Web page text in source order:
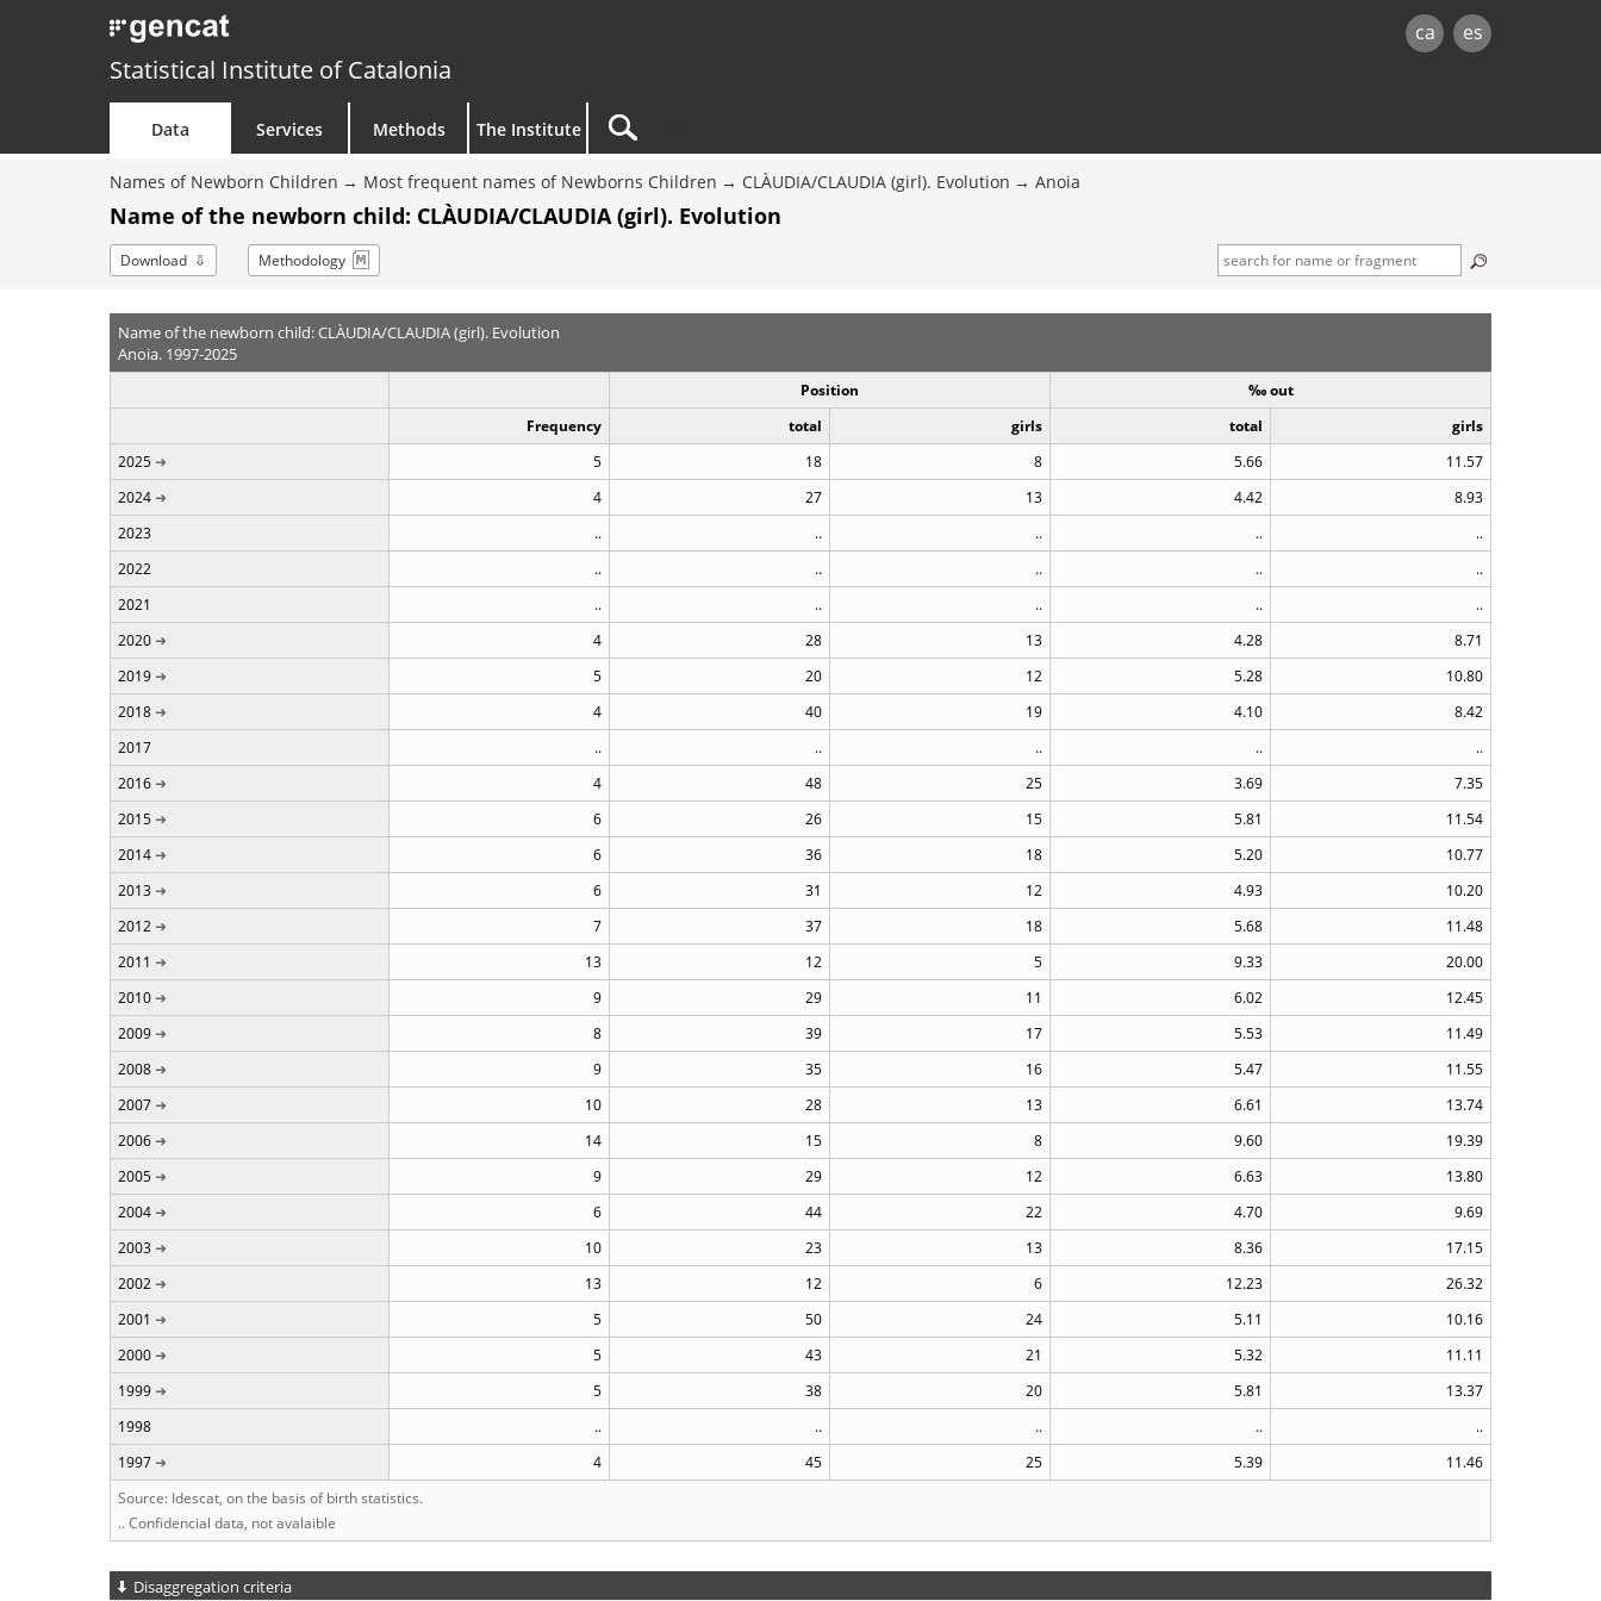
ca es
Statistical Institute of Catalonia
Data Services Methods The Institute
Names of Newborn Children Most frequent names of Newborns Children CLÀUDIA/CLAUDIA (girl). Evolution Anoia
Name of the newborn child: CLÀUDIA/CLAUDIA (girl). Evolution
Download Methodology
Name of the newborn child: CLÀUDIA/CLAUDIA (girl). Evolution
Anoia. 1997-2025
Position
‰ out
Frequency
total girls total
girls
2025
5 18 8 5.66
11.57
2024
4 27 13 4.42
8.93
2023
.. .. .. ..
..
2022
.. .. .. ..
..
2021
.. .. .. ..
..
2020
4 28 13 4.28
8.71
2019
5 20 12 5.28
10.80
2018
4 40 19 4.10
8.42
2017
.. .. .. ..
..
2016
4 48 25 3.69
7.35
2015
6 26 15 5.81
11.54
2014
6 36 18 5.20
10.77
2013
6 31 12 4.93
10.20
2012
7 37 18 5.68
11.48
2011
13 12 5 9.33
20.00
2010
9 29 11 6.02
12.45
2009
8 39 17 5.53
11.49
2008
9 35 16 5.47
11.55
2007
10 28 13 6.61
13.74
2006
14 15 8 9.60
19.39
2005
9 29 12 6.63
13.80
2004
6 44 22 4.70
9.69
2003
10 23 13 8.36
17.15
2002
13 12 6 12.23
26.32
2001
5 50 24 5.11
10.16
2000
5 43 21 5.32
11.11
1999
5 38 20 5.81
13.37
1998
.. .. .. ..
..
1997
4 45 25 5.39
11.46
Source: Idescat, on the basis of birth statistics.
.. Confidencial data, not avalaible
Disaggregation criteria